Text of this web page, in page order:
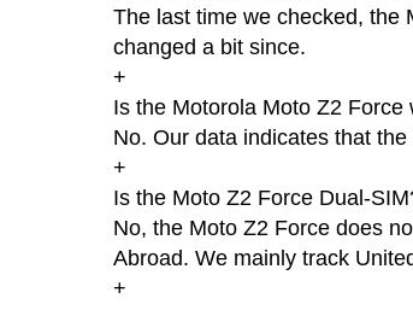
The last time we checked, the
changed a bit since.
+
Is the Motorola Moto Z2 Force
No. Our data indicates that
+
Is the Moto Z2 Force Dual-
No, the Moto Z2 Force does
Abroad. We mainly track
+